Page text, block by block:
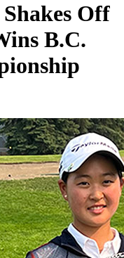
Off
B.C.